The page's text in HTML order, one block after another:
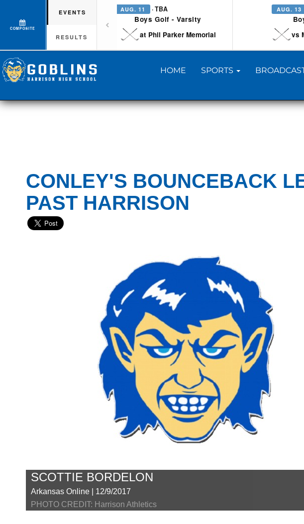
COMPOSITE
EVENTS
RESULTS
AUG. 11 · TBA
Boys Golf - Varsity
at Phil Parker Memorial
AUG. 13
vs
HOME SPORTS
CONLEY'S BOUNCEBACK
PAST HARRISON
SCOTTIE BORDELON
Arkansas Online | 12/9/2017
PHOTO CREDIT: Harrison Athletics